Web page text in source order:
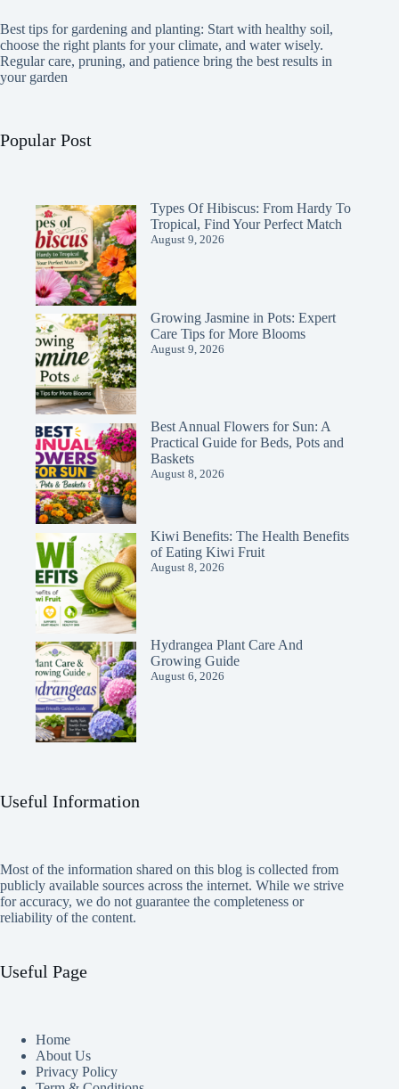
Best tips for gardening and planting: Start with healthy soil,
choose the right plants for your climate, and water wisely.
Regular care, pruning, and patience bring the best results in
your garden
Popular Post
Types Of Hibiscus: From Hardy To
Tropical, Find Your Perfect Match
August 9, 2026
Growing Jasmine in Pots: Expert
Care Tips for More Blooms
August 9, 2026
Best Annual Flowers for Sun: A
Practical Guide for Beds, Pots and
Baskets
August 8, 2026
Kiwi Benefits: The Health Benefits
of Eating Kiwi Fruit
August 8, 2026
Hydrangea Plant Care And
Growing Guide
August 6, 2026
Useful Information
Most of the information shared on this blog is collected from
publicly available sources across the internet. While we strive
for accuracy, we do not guarantee the completeness or
reliability of the content.
Useful Page
Home
About Us
Privacy Policy